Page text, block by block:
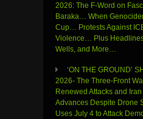
2026: The F-Word on
Baraka… When
Cup… Protests Against
Violence… Plus
Wells, and More…
‘ON THE GROUND’
2026- The Three-Front
Renewed Attacks and
Advances Despite Drone
Uses July 4 to Attack